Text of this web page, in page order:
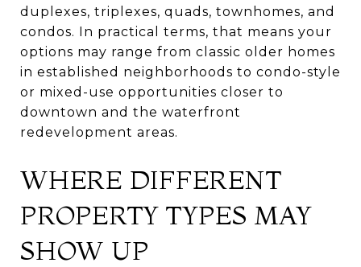
duplexes, triplexes, quads, townhomes, and
condos. In practical terms, that means your
options may range from classic older homes
in established neighborhoods to condo-style
or mixed-use opportunities closer to
downtown and the waterfront
redevelopment areas.
WHERE DIFFERENT
PROPERTY TYPES MAY
SHOW UP